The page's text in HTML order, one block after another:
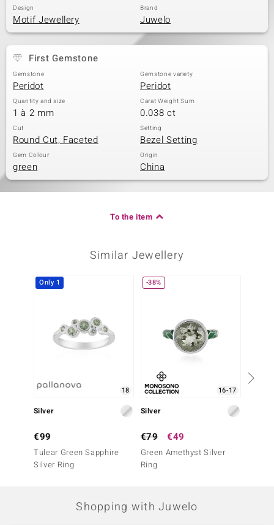
Design
Motif Jewellery
Brand
Juwelo
First Gemstone
Gemstone
Peridot
Gemstone variety
Peridot
Quantity and size
1 à 2 mm
Carat Weight Sum
0.038 ct
Cut
Round Cut, Faceted
Setting
Bezel Setting
Gem Colour
green
Origin
China
To the item
Similar Jewellery
Only 1
18
Silver
€99
Tulear Green Sapphire
Silver Ring
-38%
16-17
Silver
€79 €49
Green Amethyst Silver
Ring
Shopping with Juwelo